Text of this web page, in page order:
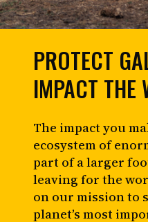
PROTECT
IMPACT THE
The impact you
ecosystem of
part of a larger
leaving for the
on our mission to
planet’s most